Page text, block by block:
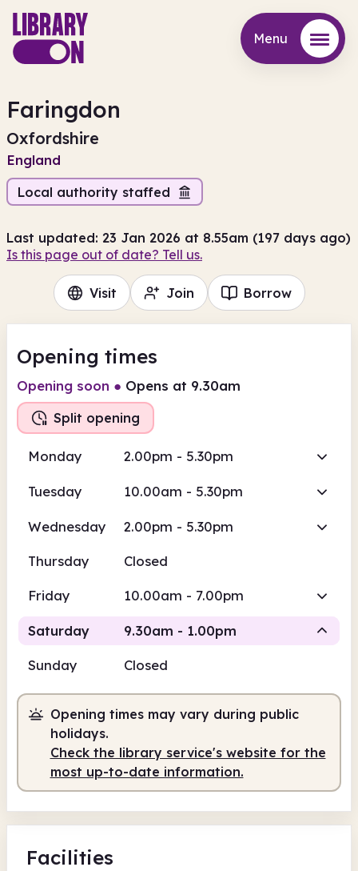
Menu
Faringdon
Oxfordshire
England
Local authority staffed
Last updated: 23 Jan 2026 at 8.55am (197 days ago)
Is this page out of date? Tell us.
Visit Join Borrow
Opening times
Opening soon ● Opens at 9.30am
Split opening
Monday 2.00pm - 5.30pm
Tuesday 10.00am - 5.30pm
Wednesday 2.00pm - 5.30pm
Thursday Closed
Friday 10.00am - 7.00pm
Saturday 9.30am - 1.00pm
9.30am 1.00pm
Staffed 9.30am - 1.00pm
Sunday Closed
Opening times may vary during public
holidays.
Check the library service's website for the
most up-to-date information.
Facilities